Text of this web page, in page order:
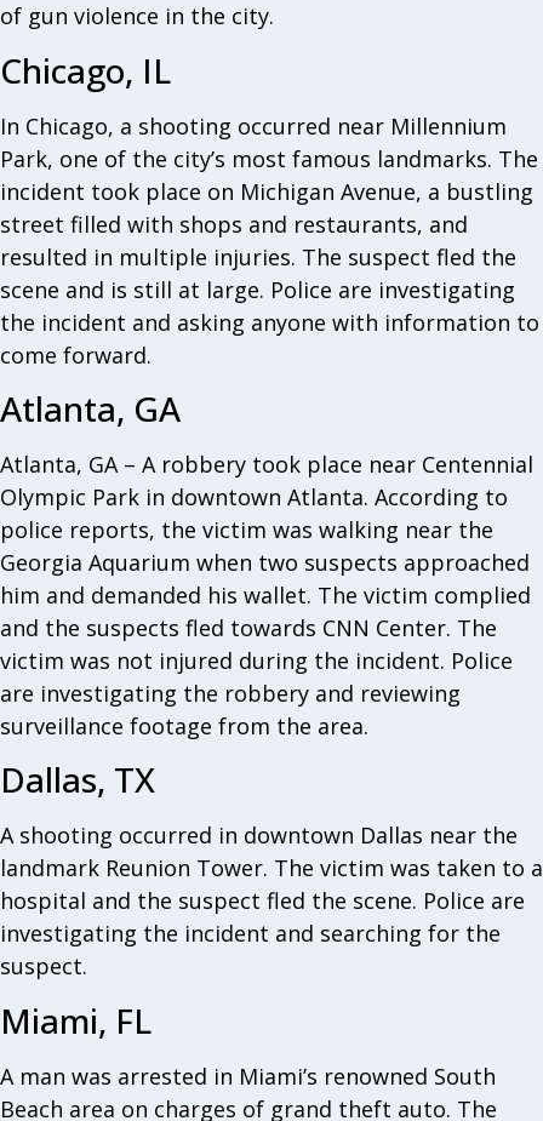
of gun violence in the city.
Chicago, IL
In Chicago, a shooting occurred near Millennium
Park, one of the city’s most famous landmarks. The
incident took place on Michigan Avenue, a bustling
street filled with shops and restaurants, and
resulted in multiple injuries. The suspect fled the
scene and is still at large. Police are investigating
the incident and asking anyone with information to
come forward.
Atlanta, GA
Atlanta, GA – A robbery took place near Centennial
Olympic Park in downtown Atlanta. According to
police reports, the victim was walking near the
Georgia Aquarium when two suspects approached
him and demanded his wallet. The victim complied
and the suspects fled towards CNN Center. The
victim was not injured during the incident. Police
are investigating the robbery and reviewing
surveillance footage from the area.
Dallas, TX
A shooting occurred in downtown Dallas near the
landmark Reunion Tower. The victim was taken to a
hospital and the suspect fled the scene. Police are
investigating the incident and searching for the
suspect.
Miami, FL
A man was arrested in Miami’s renowned South
Beach area on charges of grand theft auto. The